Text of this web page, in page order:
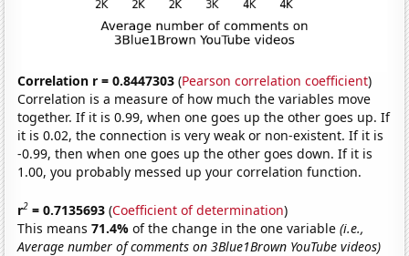
Correlation r = 0.8447303 (Pearson correlation coefficient)
Correlation is a measure of how much the variables move
together. If it is 0.99, when one goes up the other goes up. If
it is 0.02, the connection is very weak or non-existent. If it is
-0.99, then when one goes up the other goes down. If it is
1.00, you probably messed up your correlation function.
r2 = 0.7135693 (Coefficient of determination)
This means71.4%of the change in the one variable(i.e.,
Average number of comments on 3Blue1Brown YouTube videos)